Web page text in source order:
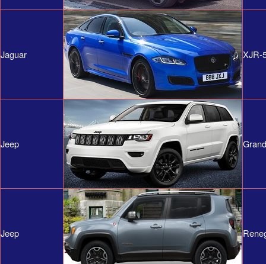
Jaguar XJR-
Jeep
Jeep